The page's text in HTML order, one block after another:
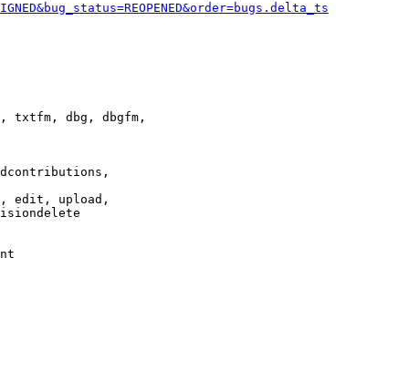
txtfm, dbg, dbgfm,
edit, upload,